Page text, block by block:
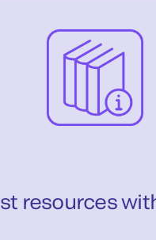
resources